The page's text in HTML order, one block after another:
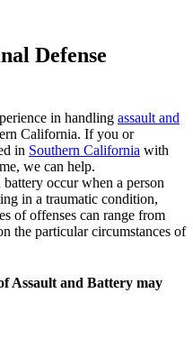
Defense
in handling assault and
California. If you or
in Southern California with
we can help.
battery occur when a person
in a traumatic condition,
of offenses can range from
the particular circumstances of
Assault and Battery may